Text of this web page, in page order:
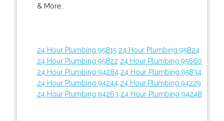
& More..
24 Hour Plumbing 95815 24 Hour Plumbing 95824
24 Hour Plumbing 95822 24 Hour Plumbing 95660
24 Hour Plumbing 94284 24 Hour Plumbing 95834
24 Hour Plumbing 94244 24 Hour Plumbing 94229
24 Hour Plumbing 94263 24 Hour Plumbing 94248